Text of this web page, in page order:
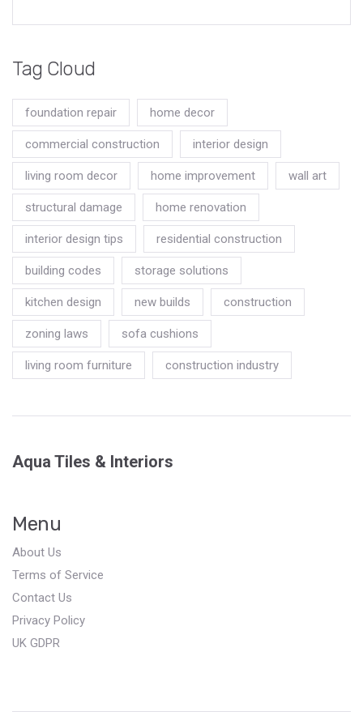
Tag Cloud
foundation repair home decor
commercial construction interior design
living room decor home improvement wall art
structural damage home renovation
interior design tips residential construction
building codes storage solutions
kitchen design new builds construction
zoning laws sofa cushions
living room furniture construction industry
Aqua Tiles & Interiors
Menu
About Us
Terms of Service
Contact Us
Privacy Policy
UK GDPR